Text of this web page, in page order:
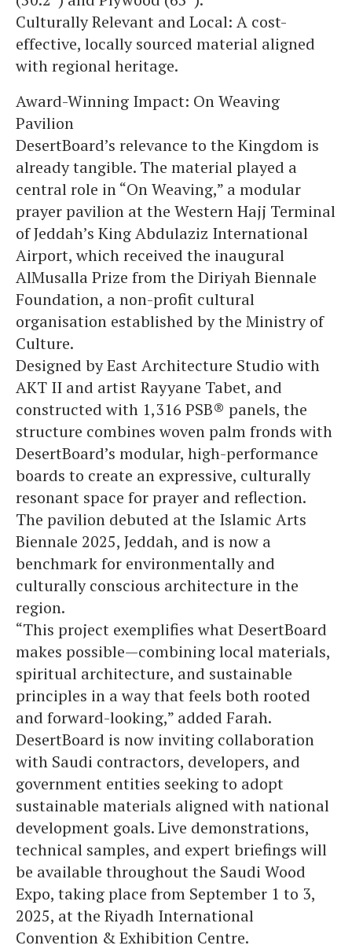
Culturally Relevant and Local: A cost-
effective, locally sourced material aligned
with regional heritage.
Award-Winning Impact: On Weaving
Pavilion
DesertBoard’s relevance to the Kingdom is
already tangible. The material played a
central role in “On Weaving,” a modular
prayer pavilion at the Western Hajj Terminal
of Jeddah’s King Abdulaziz International
Airport, which received the inaugural
AlMusalla Prize from the Diriyah Biennale
Foundation, a non-profit cultural
organisation established by the Ministry of
Culture.
Designed by East Architecture Studio with
AKT II and artist Rayyane Tabet, and
constructed with 1,316 PSB® panels, the
structure combines woven palm fronds with
DesertBoard’s modular, high-performance
boards to create an expressive, culturally
resonant space for prayer and reflection.
The pavilion debuted at the Islamic Arts
Biennale 2025, Jeddah, and is now a
benchmark for environmentally and
culturally conscious architecture in the
region.
“This project exemplifies what DesertBoard
makes possible—combining local materials,
spiritual architecture, and sustainable
principles in a way that feels both rooted
and forward-looking,” added Farah.
DesertBoard is now inviting collaboration
with Saudi contractors, developers, and
government entities seeking to adopt
sustainable materials aligned with national
development goals. Live demonstrations,
technical samples, and expert briefings will
be available throughout the Saudi Wood
Expo, taking place from September 1 to 3,
2025, at the Riyadh International
Convention & Exhibition Centre.